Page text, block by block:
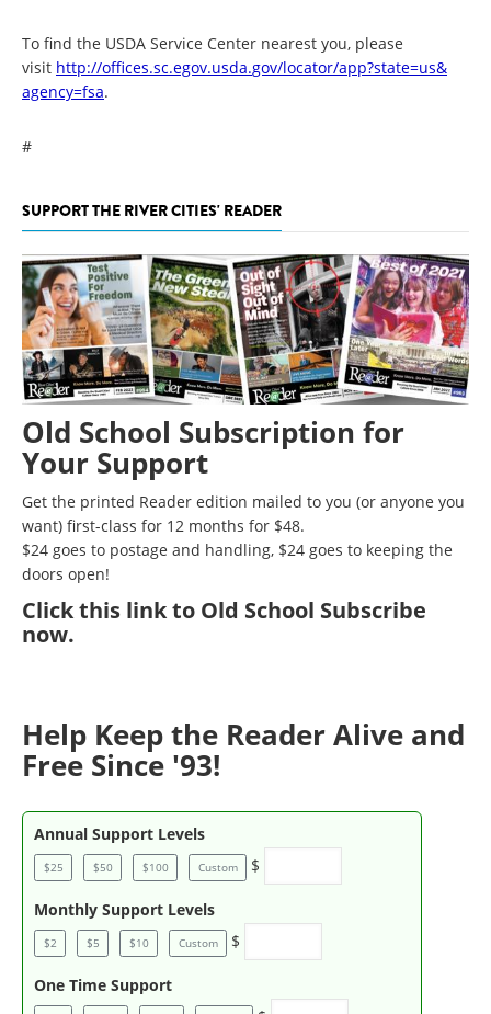
To find the USDA Service Center nearest you, please
visit http://offices.sc.egov.usda.gov/locator/app?state=us&
agency=fsa.
#
SUPPORT THE RIVER CITIES' READER
Old School Subscription for
Your Support
Get the printed Reader edition mailed to you (or anyone you
want) first-class for 12 months for $48.
$24 goes to postage and handling, $24 goes to keeping the
doors open!
Clickthis link to Old School Subscribe
now.
Help Keep the Reader Alive and
Free Since '93!
Annual Support Levels
$25 $50 $100 Custom $
Monthly Support Levels
$2 $5 $10 Custom $
One Time Support